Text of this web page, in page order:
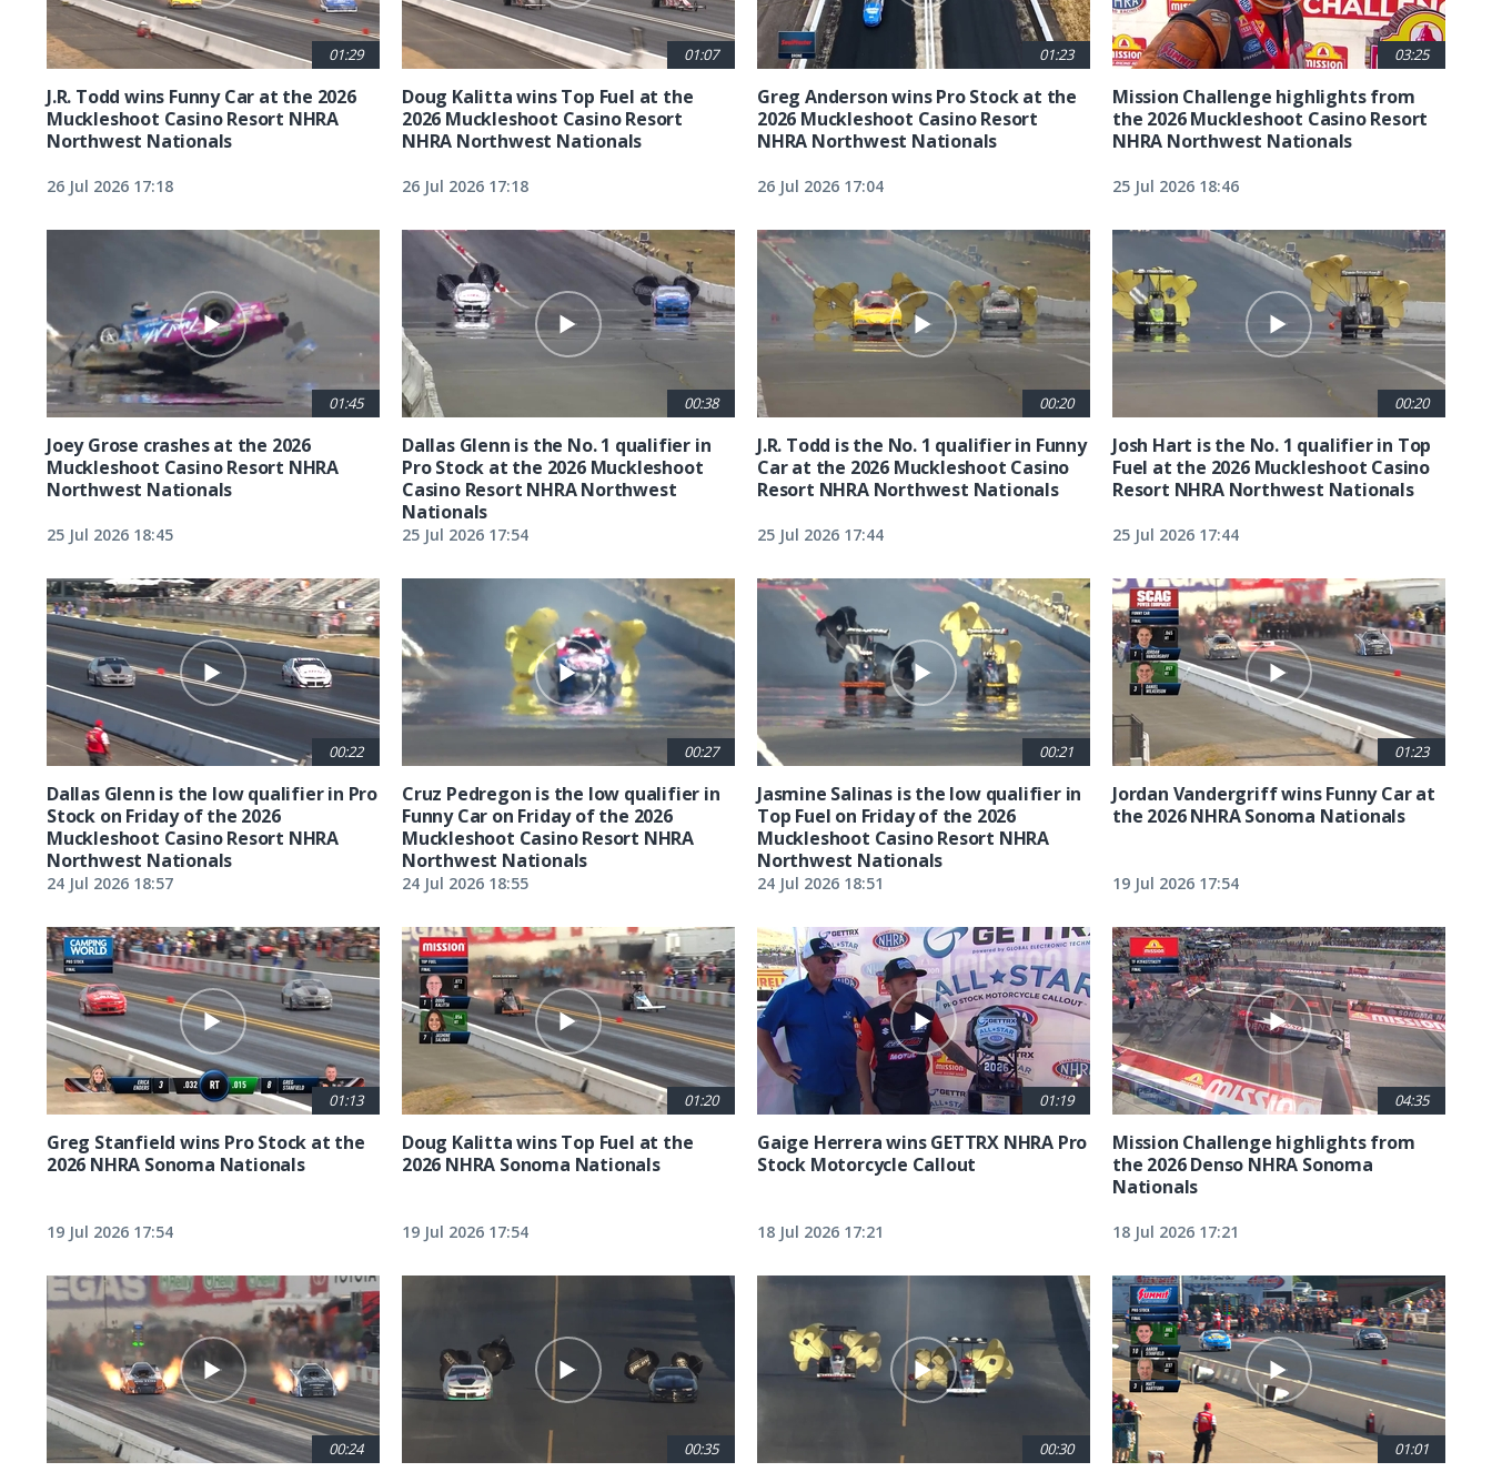
01:29
J.R. Todd wins Funny Car at the 2026
Muckleshoot Casino Resort NHRA
Northwest Nationals
26 Jul 2026 17:18
01:07
Doug Kalitta wins Top Fuel at the
2026 Muckleshoot Casino Resort
NHRA Northwest Nationals
26 Jul 2026 17:18
01:23
Greg Anderson wins Pro Stock at the
2026 Muckleshoot Casino Resort
NHRA Northwest Nationals
26 Jul 2026 17:04
03:25
Mission Challenge highlights from
the 2026 Muckleshoot Casino Resort
NHRA Northwest Nationals
25 Jul 2026 18:46
01:45
Joey Grose crashes at the 2026
Muckleshoot Casino Resort NHRA
Northwest Nationals
25 Jul 2026 18:45
00:38
Dallas Glenn is the No. 1 qualifier in
Pro Stock at the 2026 Muckleshoot
Casino Resort NHRA Northwest
Nationals
25 Jul 2026 17:54
00:20
J.R. Todd is the No. 1 qualifier in Funny
Car at the 2026 Muckleshoot Casino
Resort NHRA Northwest Nationals
25 Jul 2026 17:44
00:20
Josh Hart is the No. 1 qualifier in Top
Fuel at the 2026 Muckleshoot Casino
Resort NHRA Northwest Nationals
25 Jul 2026 17:44
00:22
Dallas Glenn is the low qualifier in Pro
Stock on Friday of the 2026
Muckleshoot Casino Resort NHRA
Northwest Nationals
24 Jul 2026 18:57
00:27
Cruz Pedregon is the low qualifier in
Funny Car on Friday of the 2026
Muckleshoot Casino Resort NHRA
Northwest Nationals
24 Jul 2026 18:55
00:21
Jasmine Salinas is the low qualifier in
Top Fuel on Friday of the 2026
Muckleshoot Casino Resort NHRA
Northwest Nationals
24 Jul 2026 18:51
01:23
Jordan Vandergriff wins Funny Car at
the 2026 NHRA Sonoma Nationals
19 Jul 2026 17:54
01:13
Greg Stanfield wins Pro Stock at the
2026 NHRA Sonoma Nationals
19 Jul 2026 17:54
01:20
Doug Kalitta wins Top Fuel at the
2026 NHRA Sonoma Nationals
19 Jul 2026 17:54
01:19
Gaige Herrera wins GETTRX NHRA Pro
Stock Motorcycle Callout
18 Jul 2026 17:21
04:35
Mission Challenge highlights from
the 2026 Denso NHRA Sonoma
Nationals
18 Jul 2026 17:21
00:24 00:35 00:30 01:01